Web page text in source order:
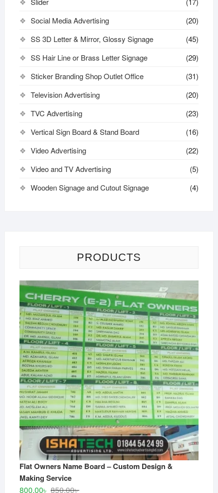
Social Media Advertising
(20)
SS 3D Letter & Mirror, Glossy Signage
(45)
SS Hair Line or Brass Letter Signage
(29)
Sticker Branding Shop Outlet Office
(31)
Television Advertising
(20)
TVC Advertising
(23)
Vertical Sign Board & Stand Board
(16)
Video Advertising
(22)
Video and TV Advertising
(5)
Wooden Signage and Cutout Signage
(4)
PRODUCTS
Flat Owners Name Board – Custom Design &
Making Service
850.00৳Original
800.00৳ Current